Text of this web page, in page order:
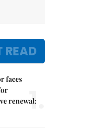
READ
faces
renewal:
1.